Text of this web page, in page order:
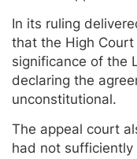
In its ruling
that the High
significance of the
declaring the
unconstitutional.
The appeal court
had not sufficiently